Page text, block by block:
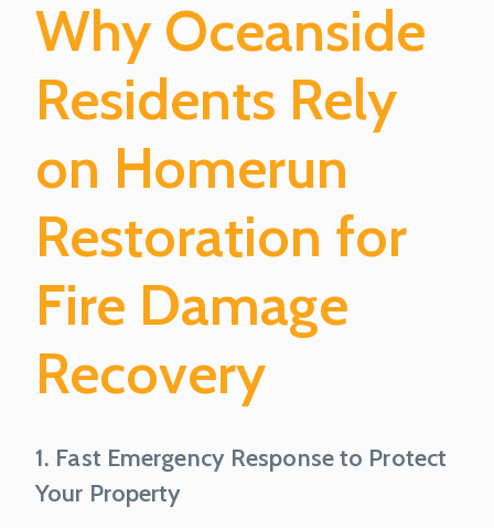
Why Oceanside
Residents Rely
on Homerun
Restoration for
Fire Damage
Recovery
1. Fast Emergency Response to Protect
Your Property